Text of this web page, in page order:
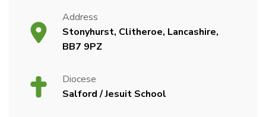
Address
Stonyhurst, Clitheroe, Lancashire,
BB7 9PZ
Diocese
Salford / Jesuit School